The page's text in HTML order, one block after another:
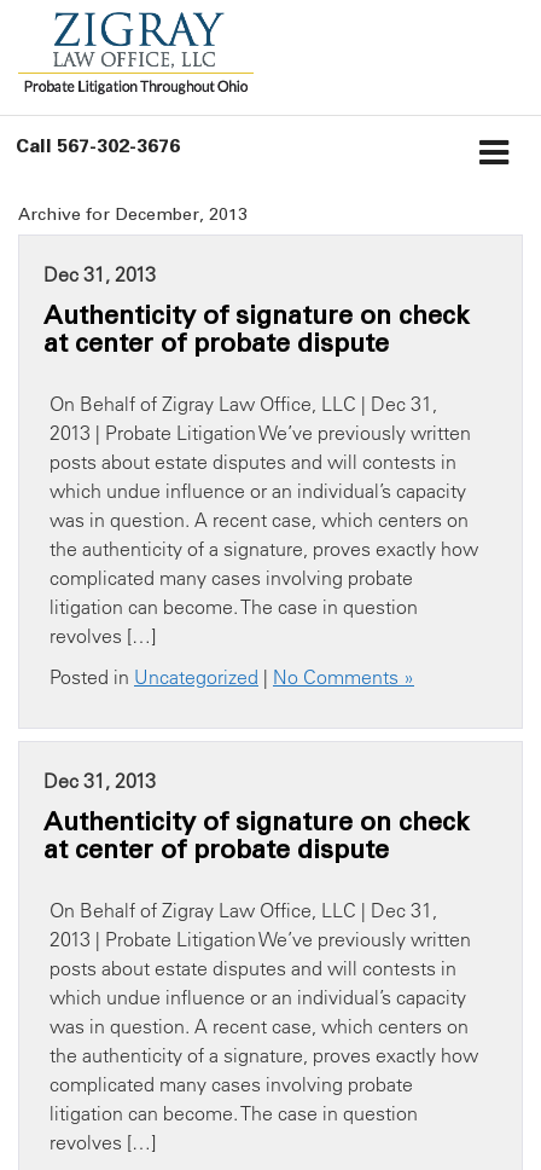
Call 567-302-3676
Archive for December, 2013
Dec 31, 2013
Authenticity of signature on check
at center of probate dispute
On Behalf of Zigray Law Office, LLC | Dec 31,
2013 | Probate Litigation We’ve previously written
posts about estate disputes and will contests in
which undue influence or an individual’s capacity
was in question. A recent case, which centers on
the authenticity of a signature, proves exactly how
complicated many cases involving probate
litigation can become. The case in question
revolves […]
Posted in Uncategorized | No Comments »
Dec 31, 2013
Authenticity of signature on check
at center of probate dispute
On Behalf of Zigray Law Office, LLC | Dec 31,
2013 | Probate Litigation We’ve previously written
posts about estate disputes and will contests in
which undue influence or an individual’s capacity
was in question. A recent case, which centers on
the authenticity of a signature, proves exactly how
complicated many cases involving probate
litigation can become. The case in question
revolves […]